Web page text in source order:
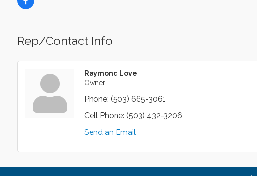
Rep/Contact Info
Raymond Love
Owner
Phone: (503) 665-3061
Cell Phone: (503) 432-3206
Send an Email